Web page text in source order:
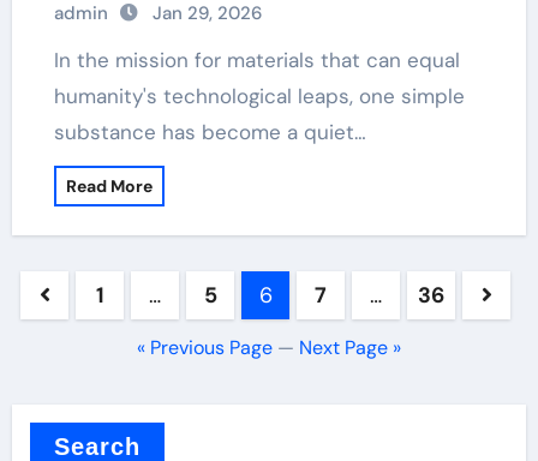
admin Jan 29, 2026
In the mission for materials that can equal
humanity's technological leaps, one simple
substance has become a quiet…
Read More
Posts
pagination
1 … 5 6 7 … 36
« Previous Page — Next Page »
Search